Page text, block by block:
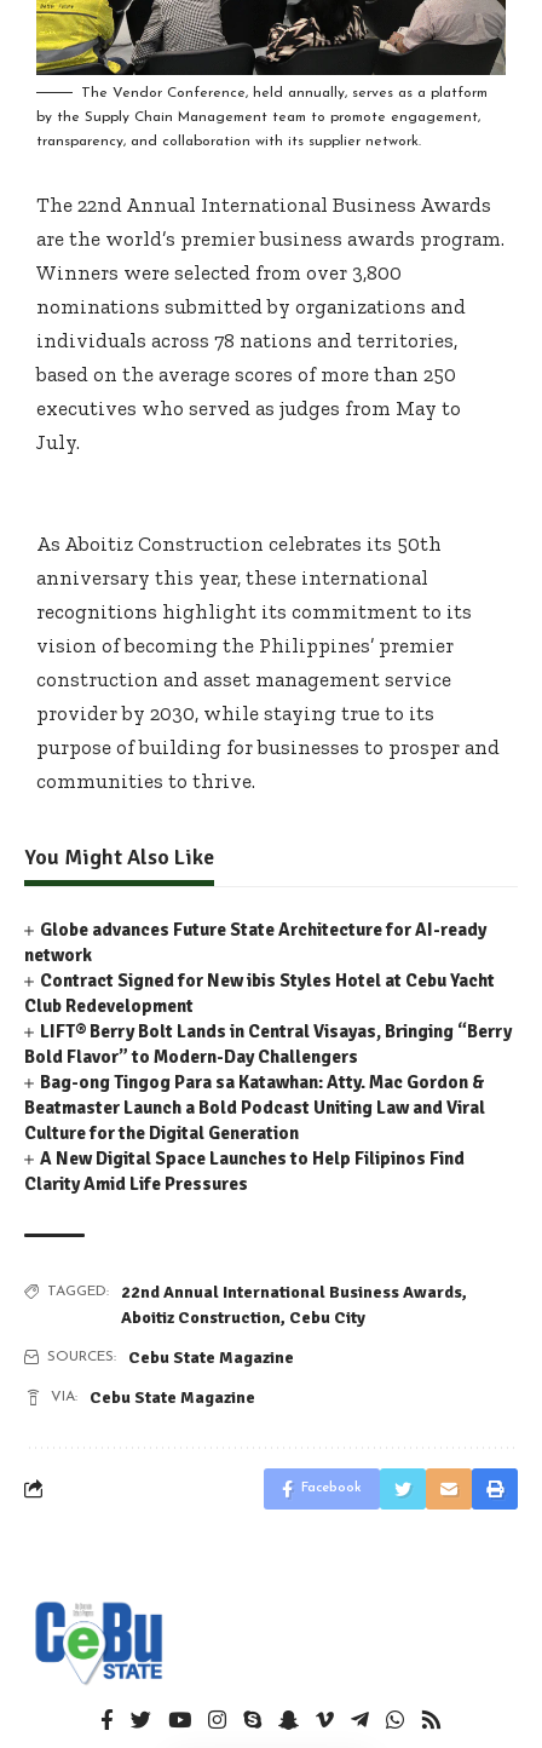
The Vendor Conference, held annually, serves as a platform
by the Supply Chain Management team to promote engagement,
transparency, and collaboration with its supplier network.
The 22nd Annual International Business Awards
are the world’s premier business awards program.
Winners were selected from over 3,800
nominations submitted by organizations and
individuals across 78 nations and territories,
based on the average scores of more than 250
executives who served as judges from May to
July.
As Aboitiz Construction celebrates its 50th
anniversary this year, these international
recognitions highlight its commitment to its
vision of becoming the Philippines’ premier
construction and asset management service
provider by 2030, while staying true to its
purpose of building for businesses to prosper and
communities to thrive.
You Might Also Like
Globe advances Future State Architecture for AI-ready
network
Contract Signed for New ibis Styles Hotel at Cebu Yacht
Club Redevelopment
LIFT® Berry Bolt Lands in Central Visayas, Bringing “Berry
Bold Flavor” to Modern-Day Challengers
Bag-ong Tingog Para sa Katawhan: Atty. Mac Gordon &
Beatmaster Launch a Bold Podcast Uniting Law and Viral
Culture for the Digital Generation
A New Digital Space Launches to Help Filipinos Find
Clarity Amid Life Pressures
TAGGED: 22nd Annual International Business Awards,
Aboitiz Construction, Cebu City
SOURCES: Cebu State Magazine
VIA: Cebu State Magazine
Facebook